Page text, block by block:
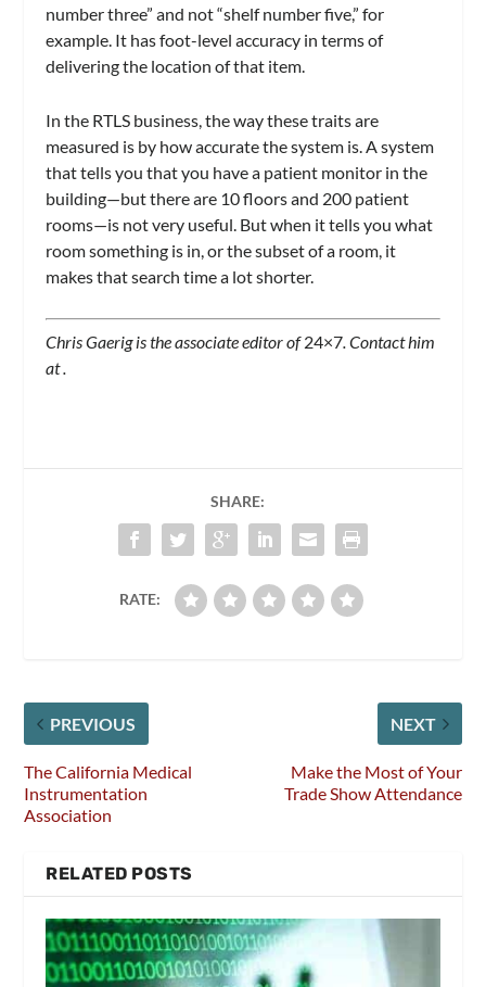
number three” and not “shelf number five,” for
example. It has foot-level accuracy in terms of
delivering the location of that item.
In the RTLS business, the way these traits are
measured is by how accurate the system is. A system
that tells you that you have a patient monitor in the
building—but there are 10 floors and 200 patient
rooms—is not very useful. But when it tells you what
room something is in, or the subset of a room, it
makes that search time a lot shorter.
Chris Gaerig is the associate editor of24×7 . Contact him
at
SHARE:
RATE:
PREVIOUS
The California Medical
Instrumentation
Association
NEXT
Make the Most of Your
Trade Show Attendance
RELATED POSTS